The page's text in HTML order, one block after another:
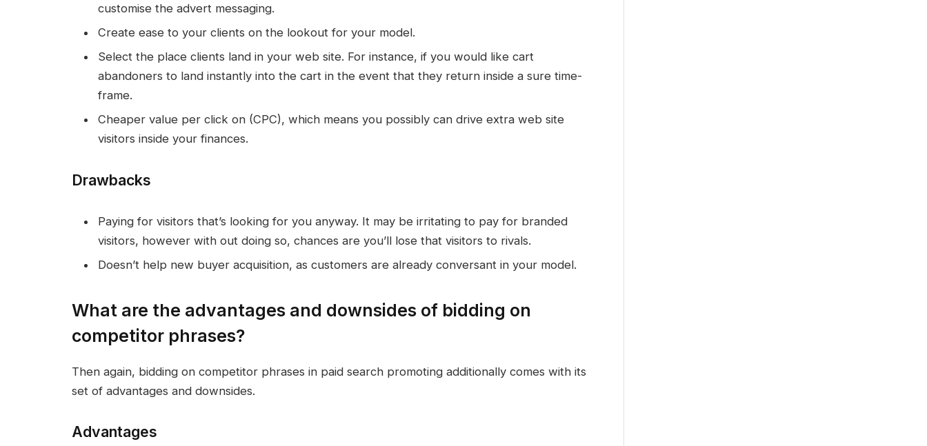
customise the advert messaging.
Create ease to your clients on the lookout for your model.
Select the place clients land in your web site. For instance, if you would like cart
abandoners to land instantly into the cart in the event that they return inside a sure time-
frame.
Cheaper value per click on (CPC), which means you possibly can drive extra web site
visitors inside your finances.
Drawbacks
Paying for visitors that’s looking for you anyway. It may be irritating to pay for branded
visitors, however with out doing so, chances are you’ll lose that visitors to rivals.
Doesn’t help new buyer acquisition, as customers are already conversant in your model.
What are the advantages and downsides of bidding on
competitor phrases?
Then again, bidding on competitor phrases in paid search promoting additionally comes with its
set of advantages and downsides.
Advantages